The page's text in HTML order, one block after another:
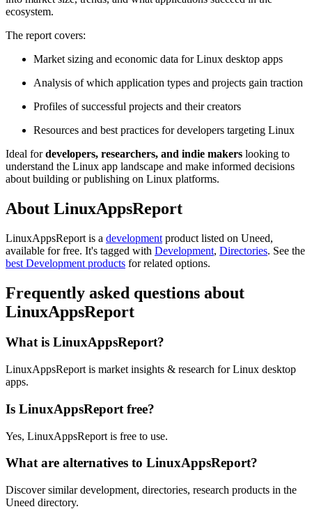
ecosystem.
The report covers:
Market sizing and economic data for Linux desktop apps
Analysis of which application types and projects gain traction
Profiles of successful projects and their creators
Resources and best practices for developers targeting Linux
Ideal fordevelopers, researchers, and indie makers looking to
understand the Linux app landscape and make informed decisions
about building or publishing on Linux platforms.
About LinuxAppsReport
LinuxAppsReport is a development product listed on Uneed,
available for free. It's tagged with Development, Directories. See the
best Development products for related options.
Frequently asked questions about
LinuxAppsReport
What is LinuxAppsReport?
LinuxAppsReport is market insights & research for Linux desktop
apps.
Is LinuxAppsReport free?
Yes, LinuxAppsReport is free to use.
What are alternatives to LinuxAppsReport?
Discover similar development, directories, research products in the
Uneed directory.